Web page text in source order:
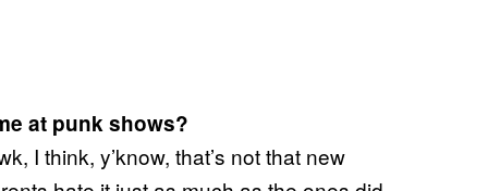
at punk shows?
I think, y’know, that’s not that new